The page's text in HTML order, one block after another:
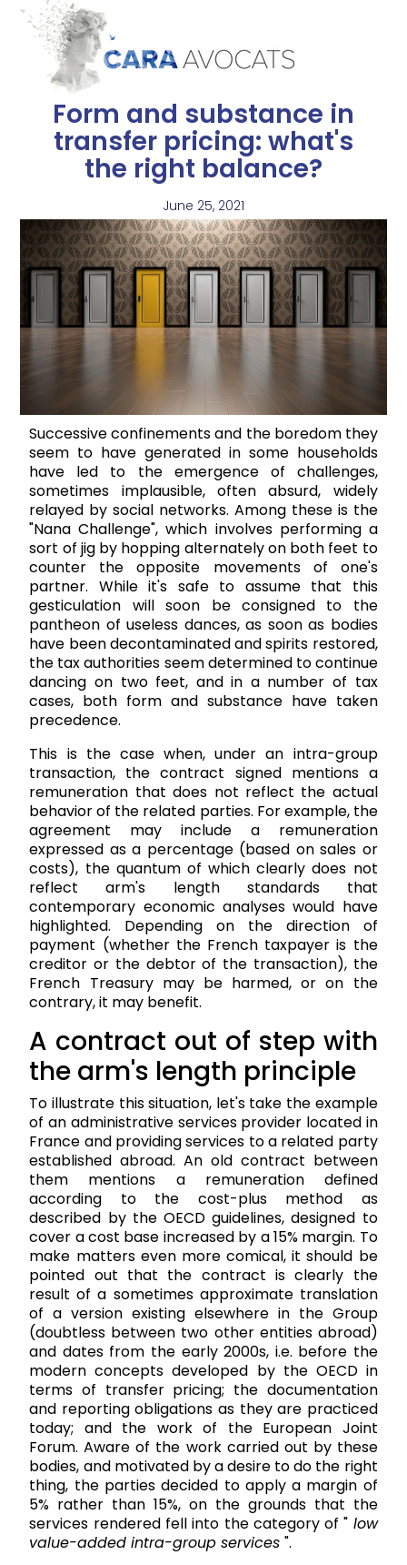
Form and substance in
transfer pricing: what's
the right balance?
June 25, 2021
Successive confinements and the boredom they
seem to have generated in some households
have led to the emergence of challenges,
sometimes implausible, often absurd, widely
relayed by social networks. Among these is the
"Nana Challenge", which involves performing a
sort of jig by hopping alternately on both feet to
counter the opposite movements of one's
partner. While it's safe to assume that this
gesticulation will soon be consigned to the
pantheon of useless dances, as soon as bodies
have been decontaminated and spirits restored,
the tax authorities seem determined to continue
dancing on two feet, and in a number of tax
cases, both form and substance have taken
precedence.
This is the case when, under an intra-group
transaction, the contract signed mentions a
remuneration that does not reflect the actual
behavior of the related parties. For example, the
agreement may include a remuneration
expressed as a percentage (based on sales or
costs), the quantum of which clearly does not
reflect arm's length standards that
contemporary economic analyses would have
highlighted. Depending on the direction of
payment (whether the French taxpayer is the
creditor or the debtor of the transaction), the
French Treasury may be harmed, or on the
contrary, it may benefit.
A contract out of step with
the arm's length principle
To illustrate this situation, let's take the example
of an administrative services provider located in
France and providing services to a related party
established abroad. An old contract between
them mentions a remuneration defined
according to the cost-plus method as
described by the OECD guidelines, designed to
cover a cost base increased by a 15% margin. To
make matters even more comical, it should be
pointed out that the contract is clearly the
result of a sometimes approximate translation
of a version existing elsewhere in the Group
(doubtless between two other entities abroad)
and dates from the early 2000s, i.e. before the
modern concepts developed by the OECD in
terms of transfer pricing; the documentation
and reporting obligations as they are practiced
today; and the work of the European Joint
Forum. Aware of the work carried out by these
bodies, and motivated by a desire to do the right
thing, the parties decided to apply a margin of
5% rather than 15%, on the grounds that the
services rendered fell into the category of " low
value-added intra-group services".